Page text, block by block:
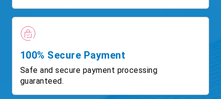
100% Secure Payment
Safe and secure payment processing
guaranteed.